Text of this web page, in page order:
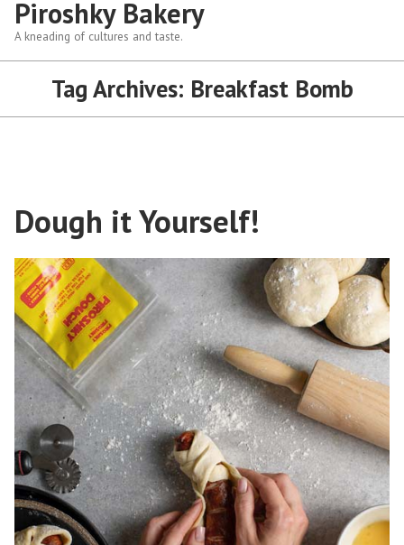
Piroshky Bakery
A kneading of cultures and taste.
Tag Archives: Breakfast Bomb
Dough it Yourself!